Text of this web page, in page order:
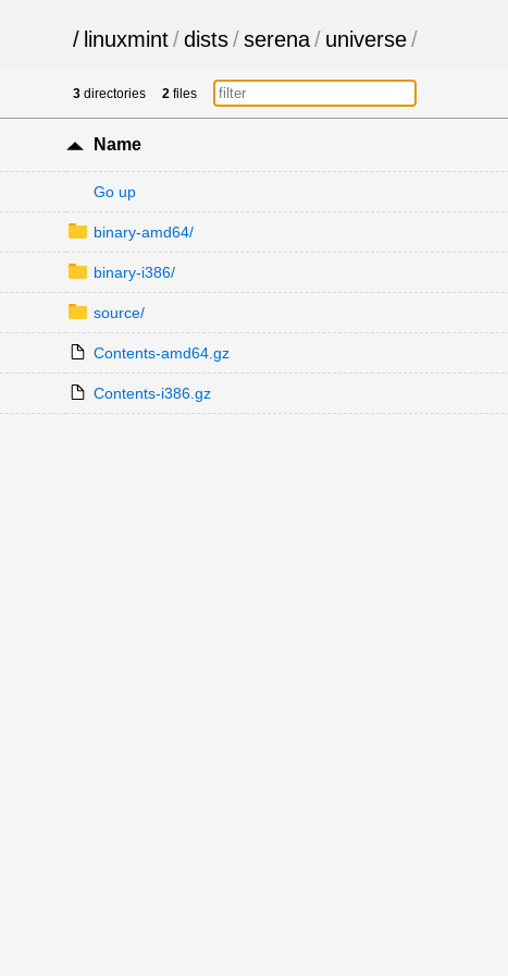
/ linuxmint/dists/serena/ universe/
3 directories 2 files
Name
Go up
binary-amd64/
binary-i386/
source/
Contents-amd64.gz
Contents-i386.gz